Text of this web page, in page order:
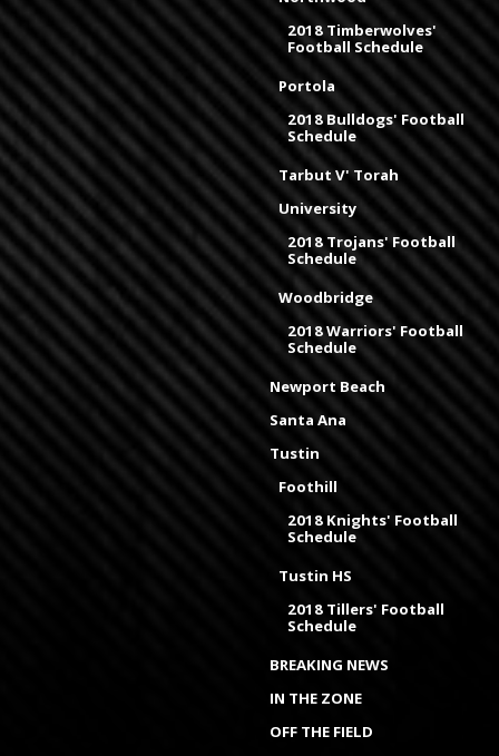
2018 Timberwolves'
Football Schedule
Portola
2018 Bulldogs' Football
Schedule
Tarbut V' Torah
University
2018 Trojans' Football
Schedule
Woodbridge
2018 Warriors' Football
Schedule
Newport Beach
Santa Ana
Tustin
Foothill
2018 Knights' Football
Schedule
Tustin HS
2018 Tillers' Football
Schedule
BREAKING NEWS
IN THE ZONE
OFF THE FIELD